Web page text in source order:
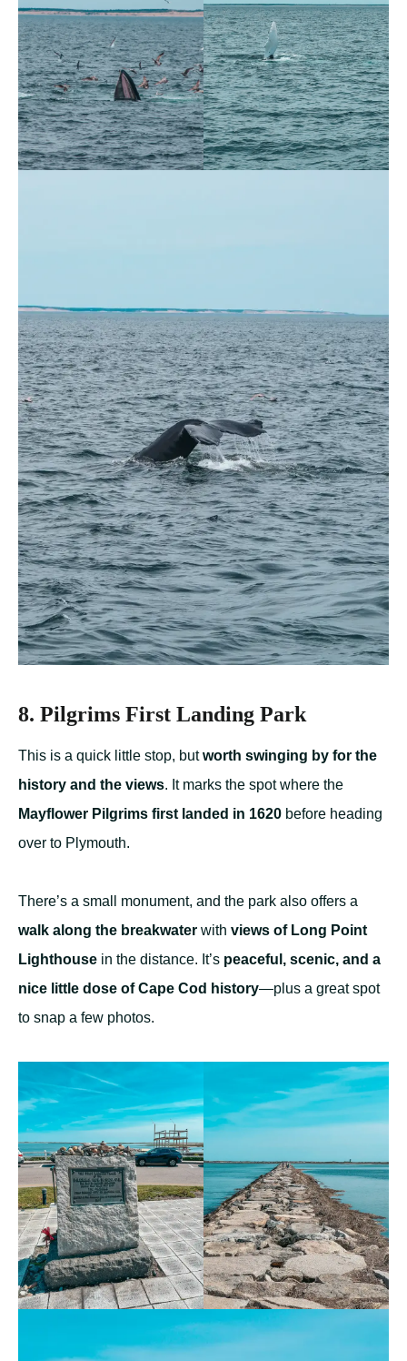
8. Pilgrims First Landing Park
This is a quick little stop, butworth swinging by for the
history and the views. It marks the spot where the
Mayflower Pilgrims first landed in 1620 before heading
over to Plymouth.
There’s a small monument, and the park also offers a
walk along the breakwater with views of Long Point
Lighthouse in the distance. It’s peaceful, scenic, and a
nice little dose of Cape Cod history—plus a great spot
to snap a few photos.